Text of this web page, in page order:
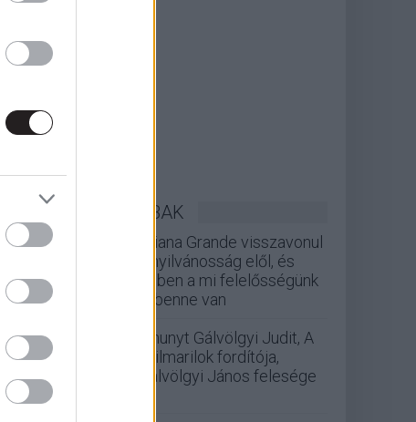
LEGOLVASOTTABBAK
Ariana Grande visszavonul
a nyilvánosság elől, és
ebben a mi felelősségünk
is benne van
Elhunyt Gálvölgyi Judit, A
szilmarilok fordítója,
Gálvölgyi János felesége